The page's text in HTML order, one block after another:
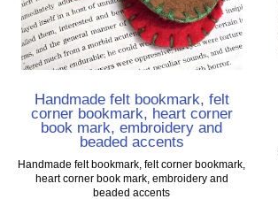
Handmade felt bookmark, felt
corner bookmark, heart corner
book mark, embroidery and
beaded accents
Handmade felt bookmark, felt corner bookmark,
heart corner book mark, embroidery and
beaded accents